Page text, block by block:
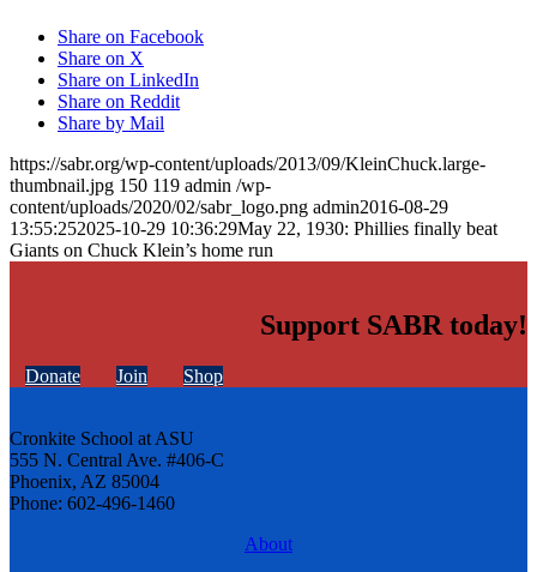
Share on Facebook
Share on X
Share on LinkedIn
Share on Reddit
Share by Mail
https://sabr.org/wp-content/uploads/2013/09/KleinChuck.large-
thumbnail.jpg 150 119 admin /wp-
content/uploads/2020/02/sabr_logo.png admin2016-08-29
13:55:252025-10-29 10:36:29May 22, 1930: Phillies finally beat
Giants on Chuck Klein’s home run
Support SABR today!
Donate Join Shop
Cronkite School at ASU
555 N. Central Ave. #406-C
Phoenix, AZ 85004
Phone: 602-496-1460
About